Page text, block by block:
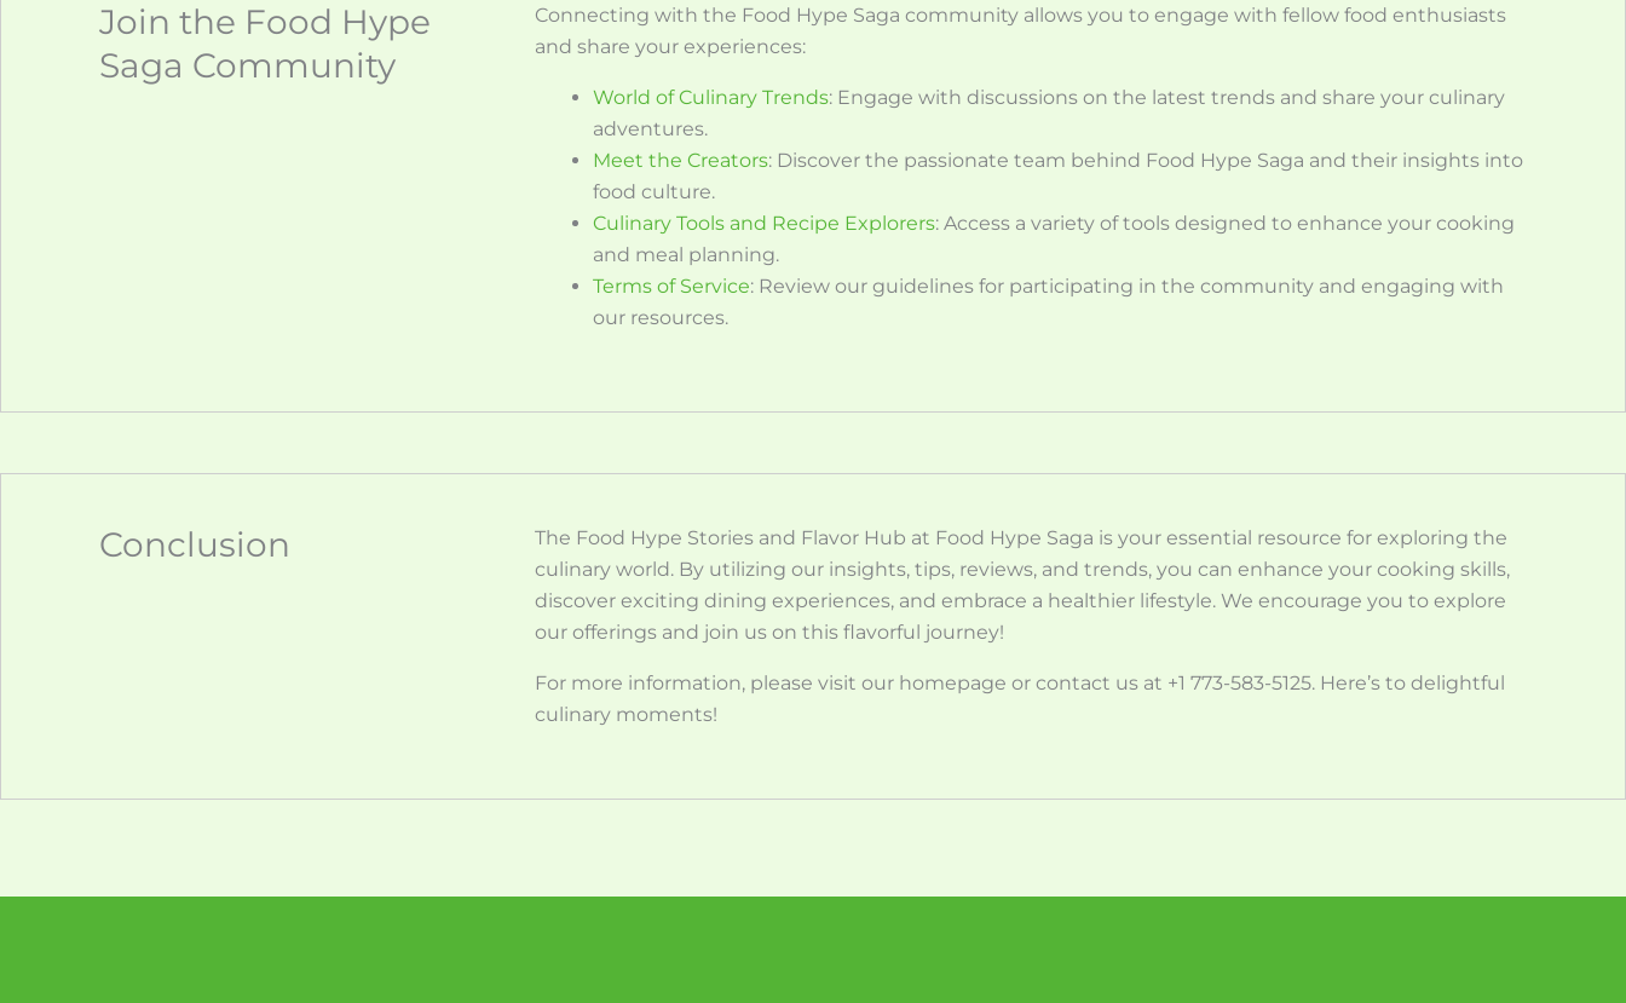
Join the Food Hype
Saga Community
Connecting with the Food Hype Saga community allows you to engage with fellow food enthusiasts
and share your experiences:
World of Culinary Trends: Engage with discussions on the latest trends and share your culinary
adventures.
Meet the Creators: Discover the passionate team behind Food Hype Saga and their insights into
food culture.
Culinary Tools and Recipe Explorers: Access a variety of tools designed to enhance your cooking
and meal planning.
Terms of Service: Review our guidelines for participating in the community and engaging with
our resources.
Conclusion
The Food Hype Stories and Flavor Hub at Food Hype Saga is your essential resource for exploring the
culinary world. By utilizing our insights, tips, reviews, and trends, you can enhance your cooking skills,
discover exciting dining experiences, and embrace a healthier lifestyle. We encourage you to explore
our offerings and join us on this flavorful journey!
For more information, please visit our homepage or contact us at +1 773-583-5125. Here’s to delightful
culinary moments!